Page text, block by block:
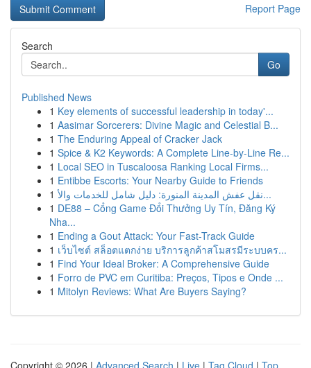
Report Page
Search
Go
Published News
1 Key elements of successful leadership in today'...
1 Aasimar Sorcerers: Divine Magic and Celestial B...
1 The Enduring Appeal of Cracker Jack
1 Spice & K2 Keywords: A Complete Line-by-Line Re...
1 Local SEO in Tuscaloosa Ranking Local Firms...
1 Entibbe Escorts: Your Nearby Guide to Friends
1
نقل عفش المدينة المنورة: دليل شامل للخدمات والأ...
1 DE88 – Cổng Game Đổi Thưởng Uy Tín, Đăng Ký
Nha...
1 Ending a Gout Attack: Your Fast-Track Guide
1 เว็บไซต์ สล็อตแตกง่าย บริการลูกค้าสโมสรมีระบบคร...
1 Find Your Ideal Broker: A Comprehensive Guide
1 Forro de PVC em Curitiba: Preços, Tipos e Onde ...
1 Mitolyn Reviews: What Are Buyers Saying?
Copyright © 2026 | Advanced Search | Live | Tag Cloud | Top